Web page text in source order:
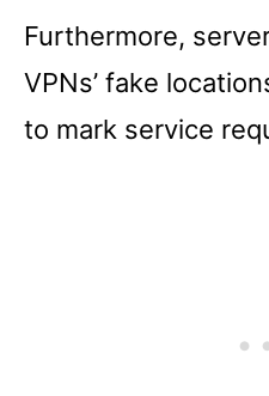
Furthermore,
VPNs’ fake
to mark service